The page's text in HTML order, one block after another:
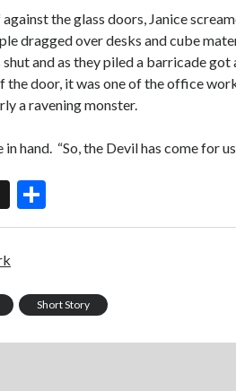
the glass doors, Janice
dragged over desks and cube
and as they piled a barricade
the door, it was one of the office
a ravening monster.
hand. “So, the Devil has come for
In
st
a
p
h
Short Story